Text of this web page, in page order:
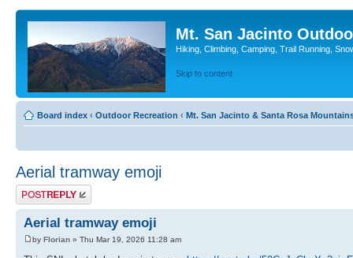
Mt. San Jacinto
Hiking, Climbing, Camping, Trail Running,
Skip to content
Board index ‹ Outdoor Recreation ‹ Mt. San Jacinto & Santa Rosa
Aerial tramway emoji
Post a reply
Aerial tramway emoji
by Florian » Thu Mar 19, 2026 11:28 am